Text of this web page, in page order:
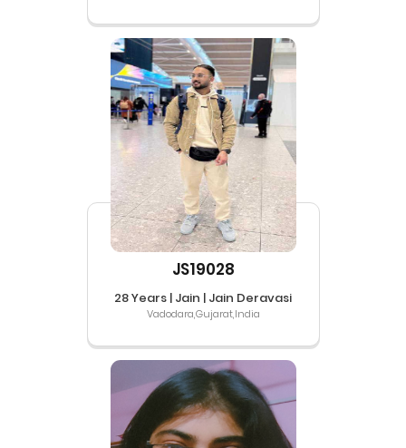
JS19028
28 Years | Jain | Jain Deravasi
Vadodara,Gujarat,India